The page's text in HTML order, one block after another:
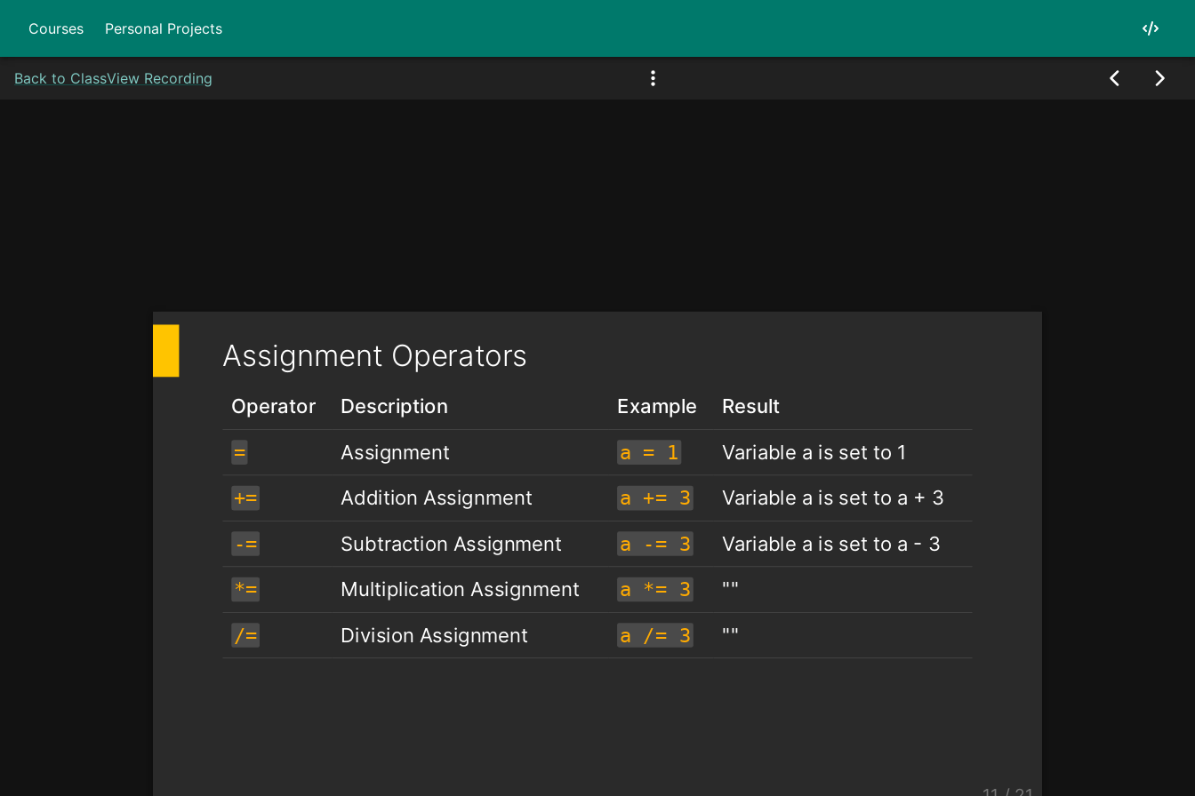
Courses Personal Projects
Back to ClassView Recording
Assignment Operators
Operator Description Example Result
= Assignment a = 1 Variable a is set to 1
+= Addition Assignment a += 3 Variable a is set to a + 3
-= Subtraction Assignment a -= 3 Variable a is set to a - 3
*= Multiplication Assignment a *= 3 ""
/= Division Assignment a /= 3 ""